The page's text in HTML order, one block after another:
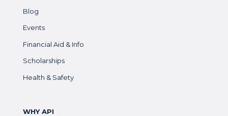
Blog
Events
Financial Aid & Info
Scholarships
Health & Safety
WHY API